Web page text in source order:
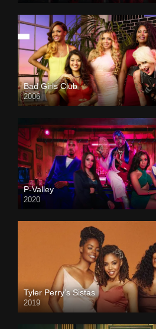
Bad Girls Club
2006
P-Valley
2020
Tyler Perry’s Sistas
2019